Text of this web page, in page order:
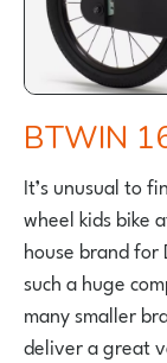
BTWIN
It’s unusual to
wheel kids bike
house brand for
such a huge
many smaller
deliver a great